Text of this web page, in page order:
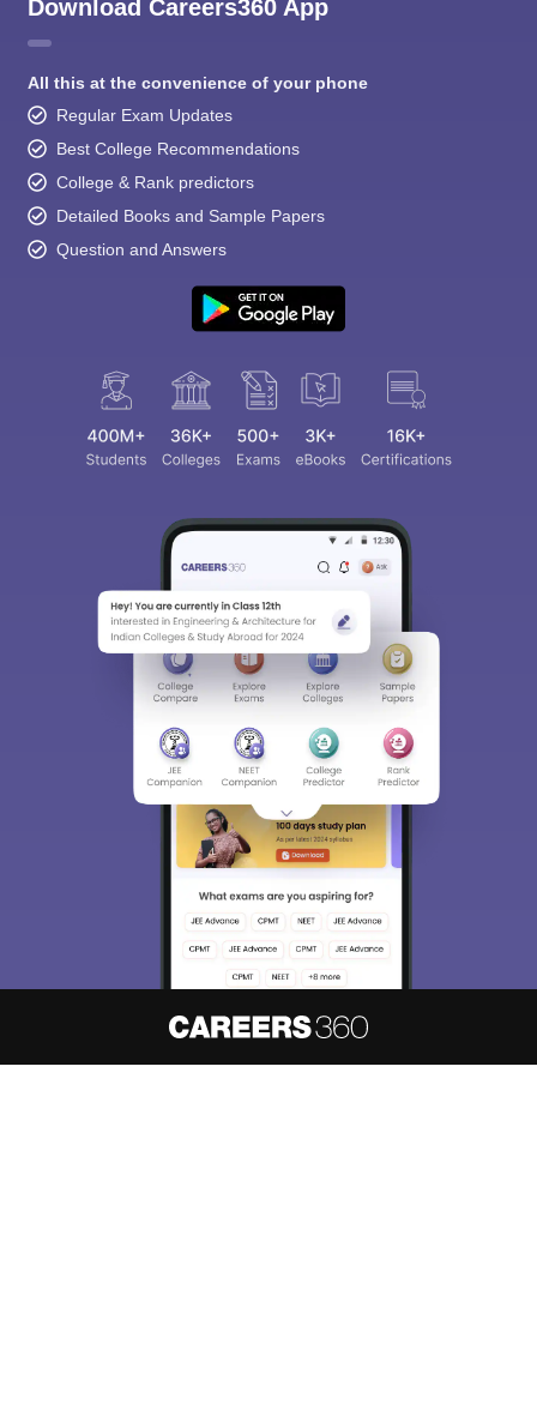
Download Careers360 App
All this at the convenience of your phone
Regular Exam Updates
Best College Recommendations
College & Rank predictors
Detailed Books and Sample Papers
Question and Answers